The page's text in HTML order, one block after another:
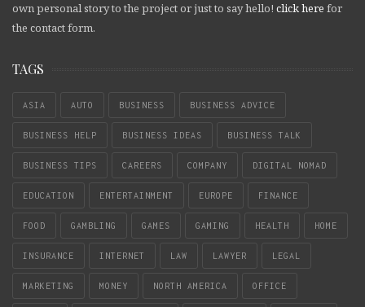
own personal story to the project or just to say hello! click here for
the contact form.
TAGS
ASIA AUTO BUSINESS BUSINESS ADVICE
BUSINESS HELP BUSINESS IDEAS BUSINESS TALK
BUSINESS TIPS CAREERS COMPANY DIGITAL NOMAD
EDUCATION ENTERTAINMENT EUROPE FINANCE
FOOD GAMBLING GAMES GAMING HEALTH HOME
INSURANCE INTERNET LAW LAWYER LEGAL
MARKETING MONEY NORTH AMERICA OFFICE